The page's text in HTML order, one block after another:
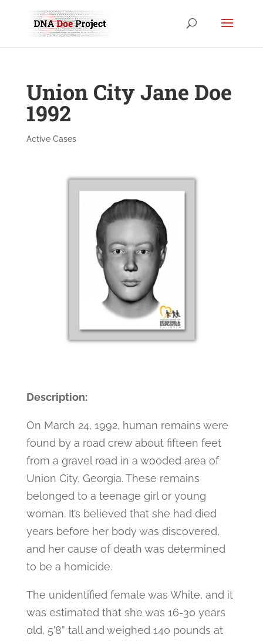
Union City Jane Doe
1992
Active Cases
Description:
On March 24, 1992, human remains were
found by a road crew about fifteen feet
from a gravel road in a wooded area of
Union City, Georgia. These remains
belonged to a teenage girl or young
woman. It’s believed that she had died
years before her body was discovered,
and her cause of death was determined
to be a homicide.
The unidentified female was White, and it
was estimated that she was 16-30 years
old, 5’8” tall and weighed 140 pounds at